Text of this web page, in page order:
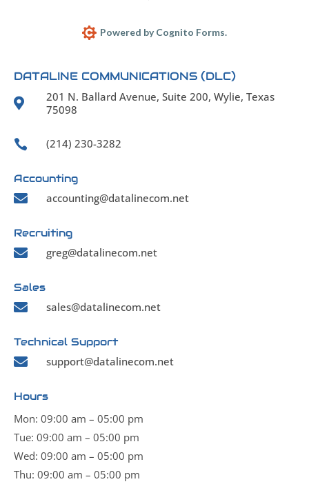
Powered by Cognito Forms.
DATALINE COMMUNICATIONS (DLC)

201 N. Ballard Avenue, Suite 200, Wylie, Texas
75098
 (214) 230-3282
Accounting
 accounting@datalinecom.net
Recruiting
 greg@datalinecom.net
Sales
 sales@datalinecom.net
Technical Support
 support@datalinecom.net
Hours
Mon: 09:00 am – 05:00 pm
Tue: 09:00 am – 05:00 pm
Wed: 09:00 am – 05:00 pm
Thu: 09:00 am – 05:00 pm